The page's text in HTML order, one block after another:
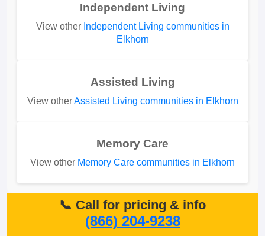
Independent Living
View other Independent Living communities in
Elkhorn
Assisted Living
View otherAssisted Living communities in Elkhorn
Memory Care
View other Memory Care communities in Elkhorn
📞 Call for pricing & info
(866) 204-9238